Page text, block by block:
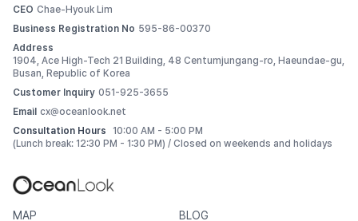
CEO Chae-Hyouk Lim
Business Registration No 595-86-00370
Address
1904, Ace High-Tech 21 Building, 48 Centumjungang-ro, Haeundae-gu,
Busan, Republic of Korea
Customer Inquiry 051-925-3655
Email cx@oceanlook.net
Consultation Hours
10:00 AM - 5:00 PM
(Lunch break: 12:30 PM - 1:30 PM) / Closed on weekends and holidays
MAP BLOG